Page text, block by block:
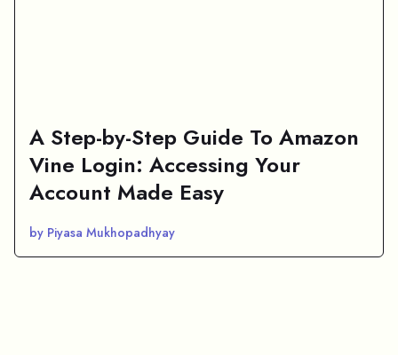
A Step-by-Step Guide To Amazon
Vine Login: Accessing Your
Account Made Easy
by Piyasa Mukhopadhyay